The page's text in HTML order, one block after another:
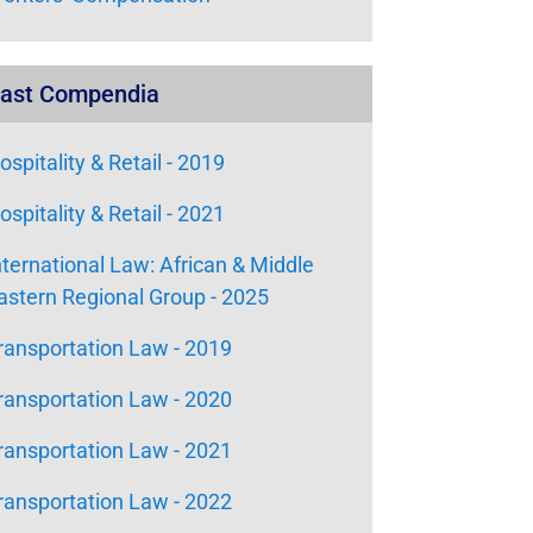
Compendia
& Retail - 2019
& Retail - 2021
Law: African & Middle
Regional Group - 2025
Law - 2019
Law - 2020
Law - 2021
Law - 2022